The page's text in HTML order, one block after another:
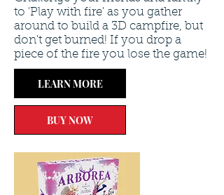
to 'Play with fire' as you gather
around to build a 3D campfire, but
don't get burned! If you drop a
piece of the fire you lose the game!
LEARN MORE
BUY NOW